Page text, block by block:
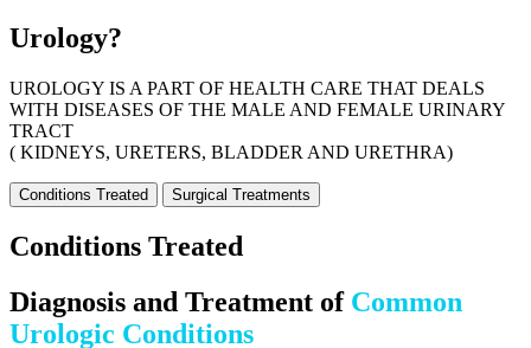
Urology?
UROLOGY IS A PART OF HEALTH CARE THAT DEALS
WITH DISEASES OF THE MALE AND FEMALE URINARY
TRACT
( KIDNEYS, URETERS, BLADDER AND URETHRA)
Conditions Treated Surgical Treatments
Conditions Treated
Diagnosis and Treatment of Common
Urologic Conditions